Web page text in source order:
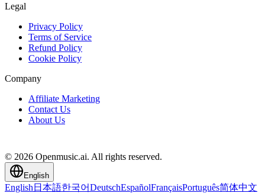
Legal
Privacy Policy
Terms of Service
Refund Policy
Cookie Policy
Company
Affiliate Marketing
Contact Us
About Us
© 2026 Openmusic.ai. All rights reserved.
English
English 日本語한국어DeutschEspañolFrançaisPortuguês简体中文